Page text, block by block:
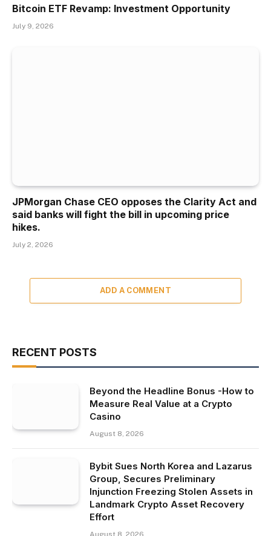
Bitcoin ETF Revamp: Investment Opportunity
July 9, 2026
JPMorgan Chase CEO opposes the Clarity Act and
said banks will fight the bill in upcoming price
hikes.
July 2, 2026
ADD A COMMENT
RECENT POSTS
Beyond the Headline Bonus -How to
Measure Real Value at a Crypto
Casino
August 8, 2026
Bybit Sues North Korea and Lazarus
Group, Secures Preliminary
Injunction Freezing Stolen Assets in
Landmark Crypto Asset Recovery
Effort